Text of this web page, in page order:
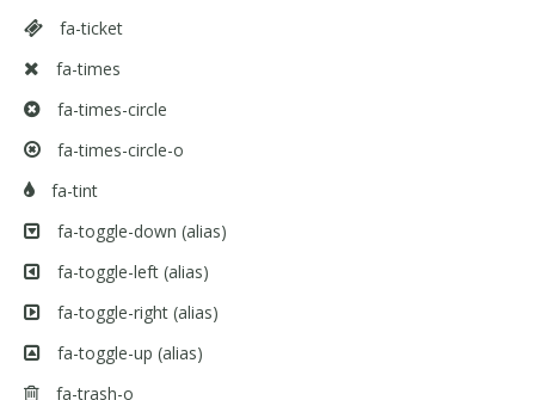
fa-ticket
fa-times
fa-times-circle
fa-times-circle-o
fa-tint
fa-toggle-down (alias)
fa-toggle-left (alias)
fa-toggle-right (alias)
fa-toggle-up (alias)
fa-trash-o